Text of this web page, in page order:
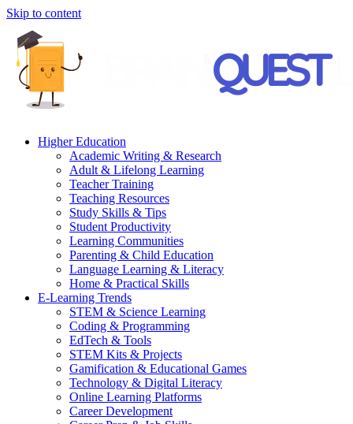
Skip to content
Higher Education
Academic Writing & Research
Adult & Lifelong Learning
Teacher Training
Teaching Resources
Study Skills & Tips
Student Productivity
Learning Communities
Parenting & Child Education
Language Learning & Literacy
Home & Practical Skills
E-Learning Trends
STEM & Science Learning
Coding & Programming
EdTech & Tools
STEM Kits & Projects
Gamification & Educational Games
Technology & Digital Literacy
Online Learning Platforms
Career Development